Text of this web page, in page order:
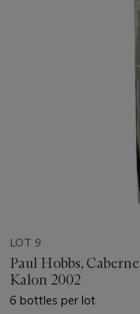
LOT 9
Paul Hobbs,
Kalon 2002
6 bottles per lot